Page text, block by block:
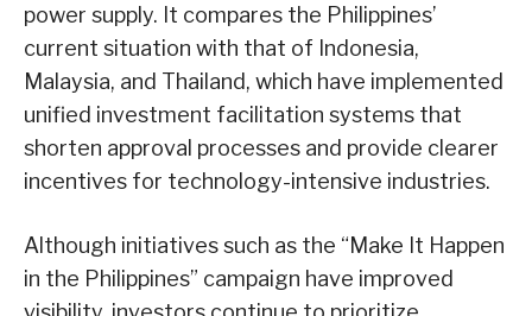
power supply. It compares the Philippines’
current situation with that of Indonesia,
Malaysia, and Thailand, which have implemented
unified investment facilitation systems that
shorten approval processes and provide clearer
incentives for technology-intensive industries.
Although initiatives such as the “Make It Happen
in the Philippines” campaign have improved